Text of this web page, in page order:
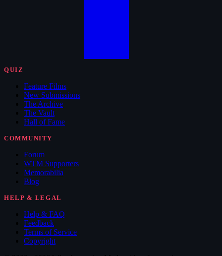
QUIZ
Feature Films
New Submissions
The Archive
The Vault
Hall of Fame
COMMUNITY
Forum
WTM Supporters
Memorabilia
Blog
HELP & LEGAL
Help & FAQ
Feedback
Terms of Service
Copyright